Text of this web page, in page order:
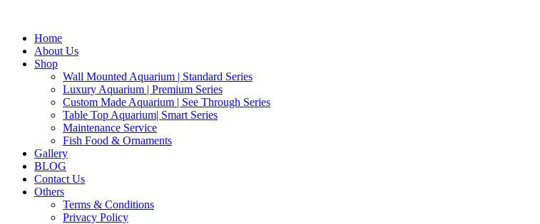
Home
About Us
Shop
Wall Mounted Aquarium | Standard Series
Luxury Aquarium | Premium Series
Custom Made Aquarium | See Through Series
Table Top Aquarium| Smart Series
Maintenance Service
Fish Food & Ornaments
Gallery
BLOG
Contact Us
Others
Terms & Conditions
Privacy Policy